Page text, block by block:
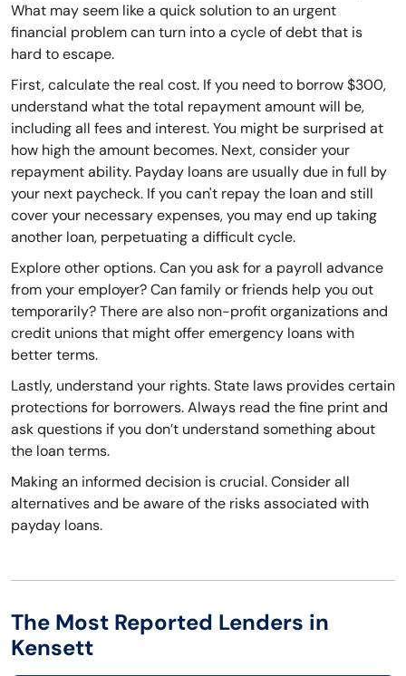
What may seem like a quick solution to an urgent
financial problem can turn into a cycle of debt that is
hard to escape.
First, calculate the real cost. If you need to borrow $300,
understand what the total repayment amount will be,
including all fees and interest. You might be surprised at
how high the amount becomes. Next, consider your
repayment ability. Payday loans are usually due in full by
your next paycheck. If you can't repay the loan and still
cover your necessary expenses, you may end up taking
another loan, perpetuating a difficult cycle.
Explore other options. Can you ask for a payroll advance
from your employer? Can family or friends help you out
temporarily? There are also non-profit organizations and
credit unions that might offer emergency loans with
better terms.
Lastly, understand your rights. State laws provides certain
protections for borrowers. Always read the fine print and
ask questions if you don’t understand something about
the loan terms.
Making an informed decision is crucial. Consider all
alternatives and be aware of the risks associated with
payday loans.
The Most Reported Lenders in
Kensett